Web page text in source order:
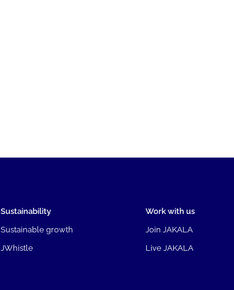
Sustainability
Sustainable growth
JWhistle
Work with us
Join JAKALA
Live JAKALA